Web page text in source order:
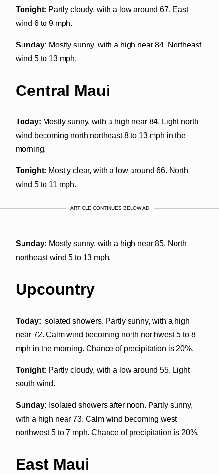
Tonight: Partly cloudy, with a low around 67. East
wind 6 to 9 mph.
Sunday: Mostly sunny, with a high near 84. Northeast
wind 5 to 13 mph.
Central Maui
Today: Mostly sunny, with a high near 84. Light north
wind becoming north northeast 8 to 13 mph in the
morning.
Tonight: Mostly clear, with a low around 66. North
wind 5 to 11 mph.
ARTICLE CONTINUES BELOW AD
Sunday: Mostly sunny, with a high near 85. North
northeast wind 5 to 13 mph.
Upcountry
Today: Isolated showers. Partly sunny, with a high
near 72. Calm wind becoming north northwest 5 to 8
mph in the morning. Chance of precipitation is 20%.
Tonight: Partly cloudy, with a low around 55. Light
south wind.
Sunday: Isolated showers after noon. Partly sunny,
with a high near 73. Calm wind becoming west
northwest 5 to 7 mph. Chance of precipitation is 20%.
East Maui